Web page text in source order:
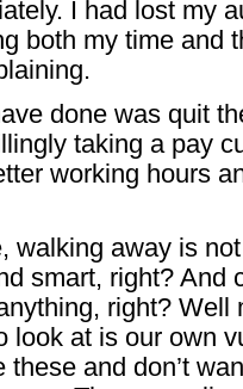
I had lost my
both my time and
done was quit
taking a pay
working hours
walking away is
smart, right? And
right? Well
look at is our own
and don’t